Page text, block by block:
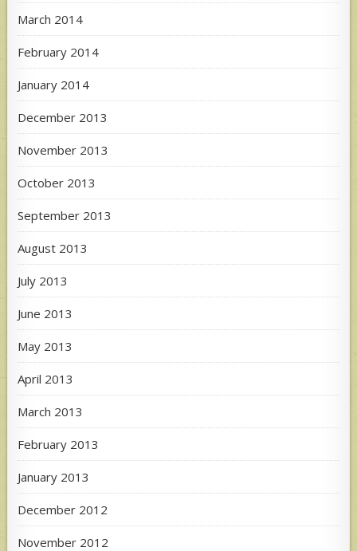
March 2014
February 2014
January 2014
December 2013
November 2013
October 2013
September 2013
August 2013
July 2013
June 2013
May 2013
April 2013
March 2013
February 2013
January 2013
December 2012
November 2012